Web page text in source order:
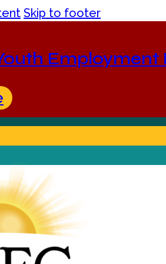
Skip to footer
Employment